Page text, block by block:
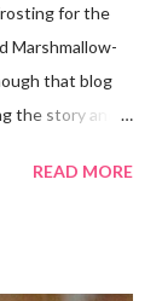
for the
Marshmallow-
that blog
the story and
for the
READ MORE